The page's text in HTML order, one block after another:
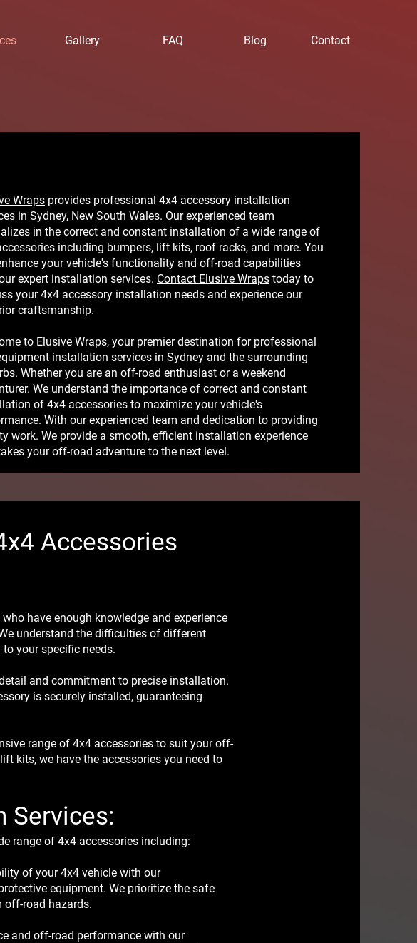
Gallery FAQ Blog Contact
Wraps provides professional 4x4 accessory installation
in Sydney, New South Wales. Our experienced team
in the correct and constant installation of a wide range of
including bumpers, lift kits, roof racks, and more. You
your vehicle's functionality and off-road capabilities
expert installation services. Contact Elusive Wraps today to
your 4x4 accessory installation needs and experience our
craftsmanship.
to Elusive Wraps, your premier destination for professional
installation services in Sydney and the surrounding
Whether you are an off-road enthusiast or a weekend
We understand the importance of correct and constant
of 4x4 accessories to maximize your vehicle's
With our experienced team and dedication to providing
work. We provide a smooth, efficient installation experience
your off-road adventure to the next level.
Accessories
have enough knowledge and experience
understand the difficulties of different
your specific needs.
and commitment to precise installation.
is securely installed, guaranteeing
range of 4x4 accessories to suit your off-
kits, we have the accessories you need to
Services:
range of 4x4 accessories including:
of your 4x4 vehicle with our
equipment. We prioritize the safe
off-road hazards.
and off-road performance with our